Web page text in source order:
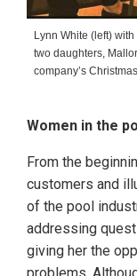
Lynn White (left)
two daughters,
company’s
Women in the
From the
customers and
of the pool
addressing
giving her the